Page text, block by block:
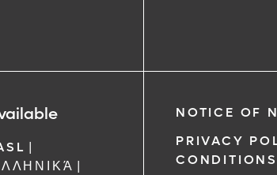
|
|
NOTICE OF
PRIVACY
CONDITIONS